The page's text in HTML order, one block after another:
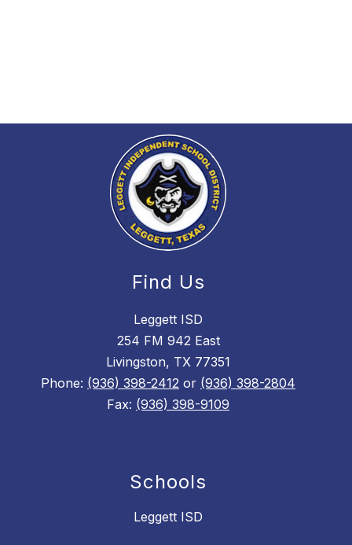
Find Us
Leggett ISD
254 FM 942 East
Livingston, TX 77351
Phone: (936) 398-2412 or (936) 398-2804
Fax: (936) 398-9109
Schools
Leggett ISD